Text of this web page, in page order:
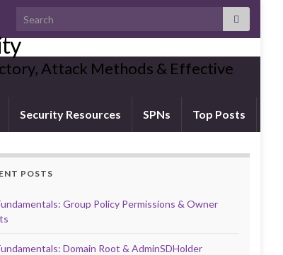
Search for:
Attack Methods & Effective
Security Resources SPNs Top Posts
POSTS
Group Policy Permissions & Owner
Domain Root & AdminSDHolder